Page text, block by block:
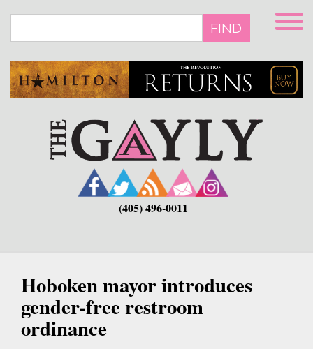
main
FIND
(405) 496-0011
Hoboken mayor introduces
gender-free restroom
ordinance